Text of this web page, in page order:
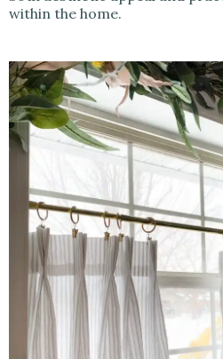
within the home.